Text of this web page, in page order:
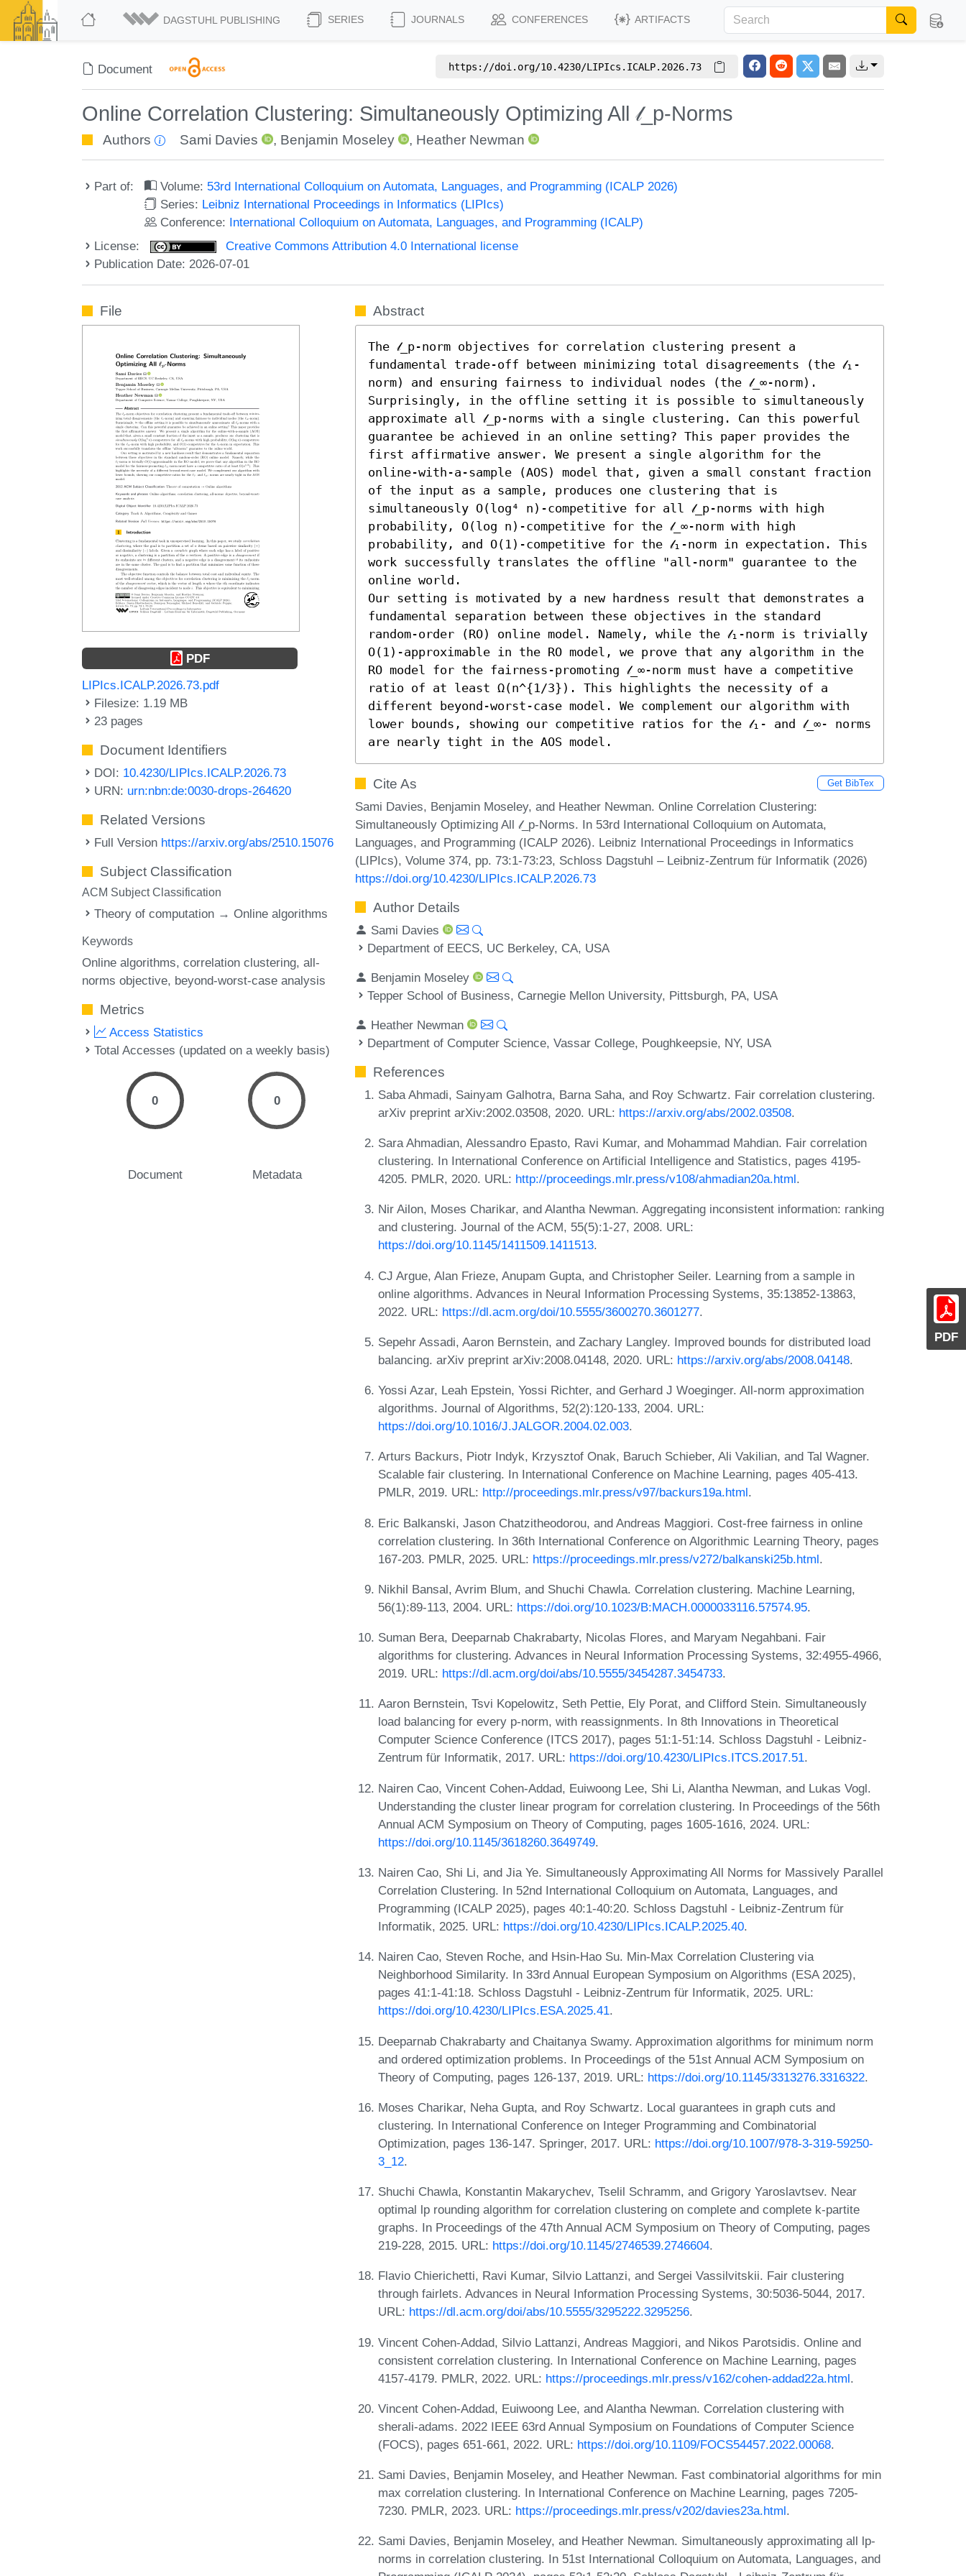
DAGSTUHL PUBLISHING SERIES JOURNALS CONFERENCES ARTIFACTS
Document https://doi.org/10.4230/LIPIcs.ICALP.2026.73
Online Correlation Clustering: Simultaneously Optimizing All 𝓁_p-Norms
Authors Sami Davies , Benjamin Moseley , Heather Newman
Part of: Volume: 53rd International Colloquium on Automata, Languages, and Programming (ICALP 2026)
Series: Leibniz International Proceedings in Informatics (LIPIcs)
Conference: International Colloquium on Automata, Languages, and Programming (ICALP)
License:
Creative Commons Attribution 4.0 International license
Publication Date: 2026-07-01
PDF
File
PDF
LIPIcs.ICALP.2026.73.pdf
Filesize: 1.19 MB
23 pages
Document Identifiers
DOI: 10.4230/LIPIcs.ICALP.2026.73
URN: urn:nbn:de:0030-drops-264620
Related Versions
Full Version https://arxiv.org/abs/2510.15076
Subject Classification
ACM Subject Classification
Theory of computation → Online algorithms
Keywords
Online algorithms correlation clustering all-
norms objective beyond-worst-case analysis
Metrics
Access Statistics
Total Accesses (updated on a weekly basis)
0
Document
0
Metadata
Abstract
The 𝓁_p-norm objectives for correlation clustering present a
fundamental trade-off between minimizing total disagreements (the 𝓁₁-
norm) and ensuring fairness to individual nodes (the 𝓁_∞-norm).
Surprisingly, in the offline setting it is possible to simultaneously
approximate all 𝓁_p-norms with a single clustering. Can this powerful
guarantee be achieved in an online setting? This paper provides the
first affirmative answer. We present a single algorithm for the
online-with-a-sample (AOS) model that, given a small constant fraction
of the input as a sample, produces one clustering that is
simultaneously O(log⁴ n)-competitive for all 𝓁_p-norms with high
probability, O(log n)-competitive for the 𝓁_∞-norm with high
probability, and O(1)-competitive for the 𝓁₁-norm in expectation. This
work successfully translates the offline "all-norm" guarantee to the
online world.
Our setting is motivated by a new hardness result that demonstrates a
fundamental separation between these objectives in the standard
random-order (RO) online model. Namely, while the 𝓁₁-norm is trivially
O(1)-approximable in the RO model, we prove that any algorithm in the
RO model for the fairness-promoting 𝓁_∞-norm must have a competitive
ratio of at least Ω(n^{1/3}). This highlights the necessity of a
different beyond-worst-case model. We complement our algorithm with
lower bounds, showing our competitive ratios for the 𝓁₁- and 𝓁_∞- norms
are nearly tight in the AOS model.
Cite As Get BibTex
Sami Davies, Benjamin Moseley, and Heather Newman. Online Correlation Clustering:
Simultaneously Optimizing All 𝓁_p-Norms. In 53rd International Colloquium on Automata,
Languages, and Programming (ICALP 2026). Leibniz International Proceedings in Informatics
(LIPIcs), Volume 374, pp. 73:1-73:23, Schloss Dagstuhl – Leibniz-Zentrum für Informatik (2026)
https://doi.org/10.4230/LIPIcs.ICALP.2026.73
Author Details
Sami Davies
Department of EECS, UC Berkeley, CA, USA
Benjamin Moseley
Tepper School of Business, Carnegie Mellon University, Pittsburgh, PA, USA
Heather Newman
Department of Computer Science, Vassar College, Poughkeepsie, NY, USA
References
Saba Ahmadi, Sainyam Galhotra, Barna Saha, and Roy Schwartz. Fair correlation clustering.
arXiv preprint arXiv:2002.03508, 2020. URL: https://arxiv.org/abs/2002.03508.
Sara Ahmadian, Alessandro Epasto, Ravi Kumar, and Mohammad Mahdian. Fair correlation
clustering. In International Conference on Artificial Intelligence and Statistics, pages 4195-
4205. PMLR, 2020. URL: http://proceedings.mlr.press/v108/ahmadian20a.html.
Nir Ailon, Moses Charikar, and Alantha Newman. Aggregating inconsistent information: ranking
and clustering. Journal of the ACM, 55(5):1-27, 2008. URL:
https://doi.org/10.1145/1411509.1411513.
CJ Argue, Alan Frieze, Anupam Gupta, and Christopher Seiler. Learning from a sample in
online algorithms. Advances in Neural Information Processing Systems, 35:13852-13863,
2022. URL: https://dl.acm.org/doi/10.5555/3600270.3601277.
Sepehr Assadi, Aaron Bernstein, and Zachary Langley. Improved bounds for distributed load
balancing. arXiv preprint arXiv:2008.04148, 2020. URL: https://arxiv.org/abs/2008.04148.
Yossi Azar, Leah Epstein, Yossi Richter, and Gerhard J Woeginger. All-norm approximation
algorithms. Journal of Algorithms, 52(2):120-133, 2004. URL:
https://doi.org/10.1016/J.JALGOR.2004.02.003.
Arturs Backurs, Piotr Indyk, Krzysztof Onak, Baruch Schieber, Ali Vakilian, and Tal Wagner.
Scalable fair clustering. In International Conference on Machine Learning, pages 405-413.
PMLR, 2019. URL: http://proceedings.mlr.press/v97/backurs19a.html.
Eric Balkanski, Jason Chatzitheodorou, and Andreas Maggiori. Cost-free fairness in online
correlation clustering. In 36th International Conference on Algorithmic Learning Theory, pages
167-203. PMLR, 2025. URL: https://proceedings.mlr.press/v272/balkanski25b.html.
Nikhil Bansal, Avrim Blum, and Shuchi Chawla. Correlation clustering. Machine Learning,
56(1):89-113, 2004. URL: https://doi.org/10.1023/B:MACH.0000033116.57574.95.
Suman Bera, Deeparnab Chakrabarty, Nicolas Flores, and Maryam Negahbani. Fair
algorithms for clustering. Advances in Neural Information Processing Systems, 32:4955-4966,
2019. URL: https://dl.acm.org/doi/abs/10.5555/3454287.3454733.
Aaron Bernstein, Tsvi Kopelowitz, Seth Pettie, Ely Porat, and Clifford Stein. Simultaneously
load balancing for every p-norm, with reassignments. In 8th Innovations in Theoretical
Computer Science Conference (ITCS 2017), pages 51:1-51:14. Schloss Dagstuhl - Leibniz-
Zentrum für Informatik, 2017. URL: https://doi.org/10.4230/LIPIcs.ITCS.2017.51.
Nairen Cao, Vincent Cohen-Addad, Euiwoong Lee, Shi Li, Alantha Newman, and Lukas Vogl.
Understanding the cluster linear program for correlation clustering. In Proceedings of the 56th
Annual ACM Symposium on Theory of Computing, pages 1605-1616, 2024. URL:
https://doi.org/10.1145/3618260.3649749.
Nairen Cao, Shi Li, and Jia Ye. Simultaneously Approximating All Norms for Massively Parallel
Correlation Clustering. In 52nd International Colloquium on Automata, Languages, and
Programming (ICALP 2025), pages 40:1-40:20. Schloss Dagstuhl - Leibniz-Zentrum für
Informatik, 2025. URL: https://doi.org/10.4230/LIPIcs.ICALP.2025.40.
Nairen Cao, Steven Roche, and Hsin-Hao Su. Min-Max Correlation Clustering via
Neighborhood Similarity. In 33rd Annual European Symposium on Algorithms (ESA 2025),
pages 41:1-41:18. Schloss Dagstuhl - Leibniz-Zentrum für Informatik, 2025. URL:
https://doi.org/10.4230/LIPIcs.ESA.2025.41.
Deeparnab Chakrabarty and Chaitanya Swamy. Approximation algorithms for minimum norm
and ordered optimization problems. In Proceedings of the 51st Annual ACM Symposium on
Theory of Computing, pages 126-137, 2019. URL: https://doi.org/10.1145/3313276.3316322.
Moses Charikar, Neha Gupta, and Roy Schwartz. Local guarantees in graph cuts and
clustering. In International Conference on Integer Programming and Combinatorial
Optimization, pages 136-147. Springer, 2017. URL: https://doi.org/10.1007/978-3-319-59250-
3_12.
Shuchi Chawla, Konstantin Makarychev, Tselil Schramm, and Grigory Yaroslavtsev. Near
optimal lp rounding algorithm for correlation clustering on complete and complete k-partite
graphs. In Proceedings of the 47th Annual ACM Symposium on Theory of Computing, pages
219-228, 2015. URL: https://doi.org/10.1145/2746539.2746604.
Flavio Chierichetti, Ravi Kumar, Silvio Lattanzi, and Sergei Vassilvitskii. Fair clustering
through fairlets. Advances in Neural Information Processing Systems, 30:5036-5044, 2017.
URL: https://dl.acm.org/doi/abs/10.5555/3295222.3295256.
Vincent Cohen-Addad, Silvio Lattanzi, Andreas Maggiori, and Nikos Parotsidis. Online and
consistent correlation clustering. In International Conference on Machine Learning, pages
4157-4179. PMLR, 2022. URL: https://proceedings.mlr.press/v162/cohen-addad22a.html.
Vincent Cohen-Addad, Euiwoong Lee, and Alantha Newman. Correlation clustering with
sherali-adams. 2022 IEEE 63rd Annual Symposium on Foundations of Computer Science
(FOCS), pages 651-661, 2022. URL: https://doi.org/10.1109/FOCS54457.2022.00068.
Sami Davies, Benjamin Moseley, and Heather Newman. Fast combinatorial algorithms for min
max correlation clustering. In International Conference on Machine Learning, pages 7205-
7230. PMLR, 2023. URL: https://proceedings.mlr.press/v202/davies23a.html.
Sami Davies, Benjamin Moseley, and Heather Newman. Simultaneously approximating all lp-
norms in correlation clustering. In 51st International Colloquium on Automata, Languages, and